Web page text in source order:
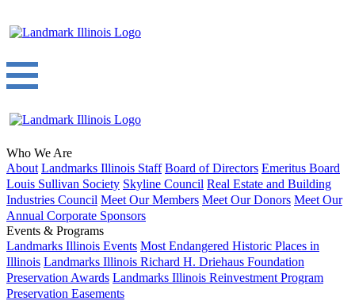
Who We Are
About Landmarks Illinois Staff Board of Directors Emeritus Board
Louis Sullivan Society Skyline Council Real Estate and Building
Industries Council Meet Our Members Meet Our Donors Meet Our
Annual Corporate Sponsors
Events & Programs
Landmarks Illinois Events Most Endangered Historic Places in
Illinois Landmarks Illinois Richard H. Driehaus Foundation
Preservation Awards Landmarks Illinois Reinvestment Program
Preservation Easements